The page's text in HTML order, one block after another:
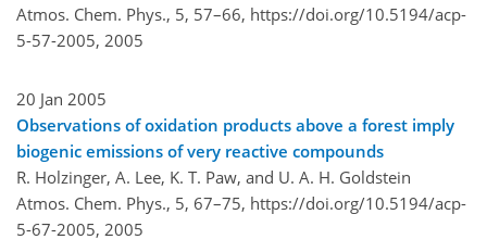
Atmos. Chem. Phys., 5, 57–66, https://doi.org/10.5194/acp-
5-57-2005, 2005
20 Jan 2005
Observations of oxidation products above a forest imply
biogenic emissions of very reactive compounds
R. Holzinger, A. Lee, K. T. Paw, and U. A. H. Goldstein
Atmos. Chem. Phys., 5, 67–75, https://doi.org/10.5194/acp-
5-67-2005, 2005